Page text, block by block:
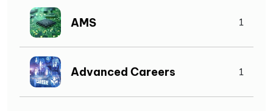
AMS 1
Advanced Careers 1